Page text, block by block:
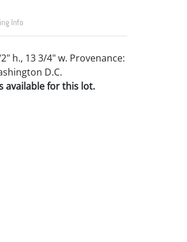
Info
h., 13 3/4" w. Provenance:
D.C.
available for this lot.